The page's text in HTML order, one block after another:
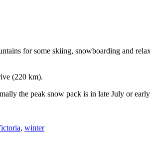
for some skiing, snowboarding and
(220 km).
the peak snow pack is in late July or
, winter